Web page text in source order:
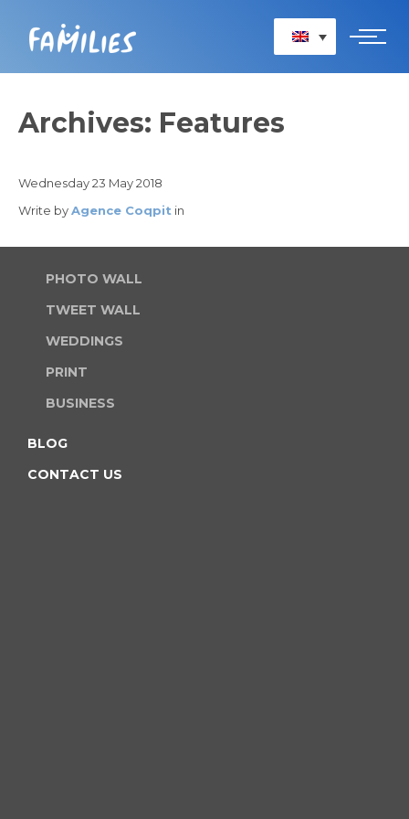
HOME
BUSINESS
CONVERSATIONS
PHOTO WALL
TWEET WALL
WEDDINGS
PRINT
BUSINESS
BLOG
CONTACT US
Archives: Features
Wednesday 23 May 2018
Write byAgence Coqpit in